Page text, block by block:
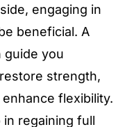
engaging in
beneficial. A
guide you
strength,
flexibility.
regaining full